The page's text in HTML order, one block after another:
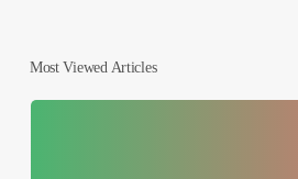
Most Viewed Articles